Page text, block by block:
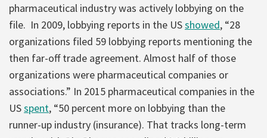
pharmaceutical industry was actively lobbying on the
file. In 2009, lobbying reports in the USshowed, “28
organizations filed 59 lobbying reports mentioning the
then far-off trade agreement. Almost half of those
organizations were pharmaceutical companies or
associations.” In 2015 pharmaceutical companies in the
USspent, “50 percent more on lobbying than the
runner-up industry (insurance). That tracks long-term